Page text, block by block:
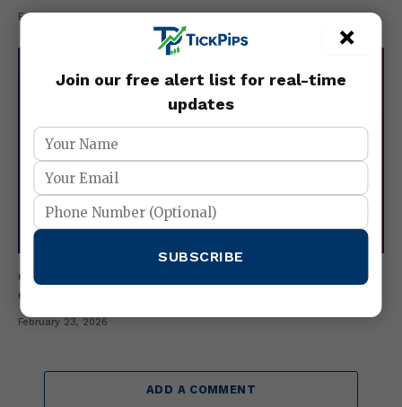
February 27, 2026
Cash Index vs Index Futures & Index ETFs –
Complete 2026 Comparison Guide
February 23, 2026
ADD A COMMENT
×
Join our free alert list for real-time
updates
SUBSCRIBE